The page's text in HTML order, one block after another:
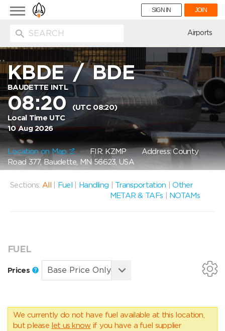
Toggle
navigation
SIGN IN JOIN
Airports
KBDE/BDE
BAUDETTE INTL
08:20(UTC 08:20)
Local Time UTC
10 Aug 2026
Location on Map FIR: KZMPAddress: County
Road 377, Baudette, MN 56623, USA
Sections: All Fuel Handling Transportation |Other
METAR & TAFs
NOTAMs
FUEL
Prices
We currently do not have fuel available at this location,
but please let us know if you have a fuel supplier